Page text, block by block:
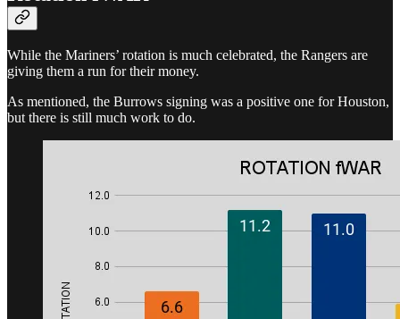
While the Mariners’ rotation is much celebrated, the Rangers are
giving them a run for their money.
As mentioned, the Burrows signing was a positive one for Houston,
but there is still much work to do.